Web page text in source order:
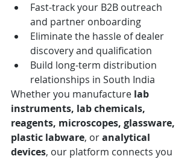
Fast-track your B2B outreach
and partner onboarding
Eliminate the hassle of dealer
discovery and qualification
Build long-term distribution
relationships in South India
Whether you manufacture lab
instruments, lab chemicals,
reagents, microscopes, glassware,
plastic labware, or analytical
devices, our platform connects you